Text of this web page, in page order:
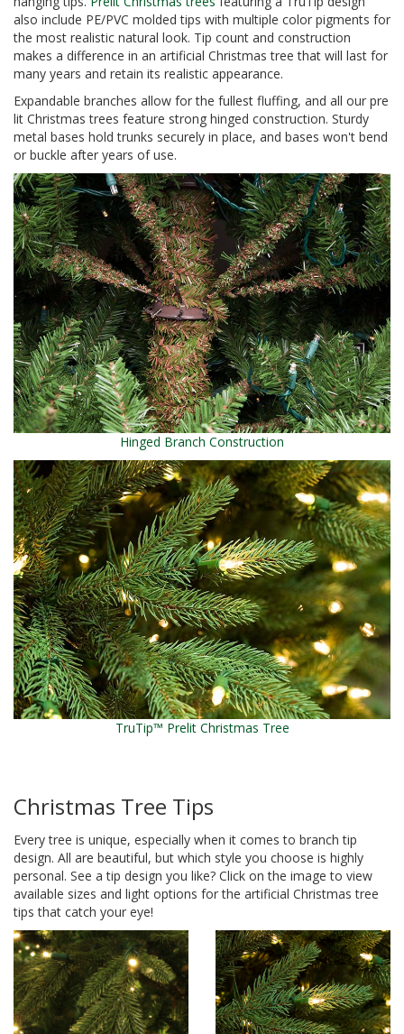
also include PE/PVC molded tips with multiple color pigments for
the most realistic natural look. Tip count and construction
makes a difference in an artificial Christmas tree that will last for
many years and retain its realistic appearance.
Expandable branches allow for the fullest fluffing, and all our pre
lit Christmas trees feature strong hinged construction. Sturdy
metal bases hold trunks securely in place, and bases won't bend
or buckle after years of use.
Hinged Branch Construction
TruTip™ Prelit Christmas Tree
Christmas Tree Tips
Every tree is unique, especially when it comes to branch tip
design. All are beautiful, but which style you choose is highly
personal. See a tip design you like? Click on the image to view
available sizes and light options for the artificial Christmas tree
tips that catch your eye!